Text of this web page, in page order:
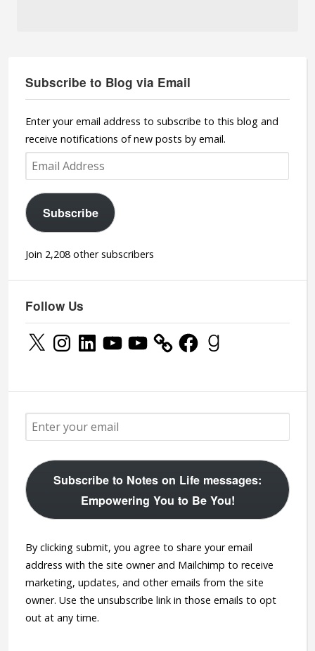
Subscribe to Blog via Email
Enter your email address to subscribe to this blog and
receive notifications of new posts by email.
Email
Address
Subscribe
Join 2,208 other subscribers
Follow Us
X InstagramLinkedInYouTubeYouTube FacebookGoodreads
Subscribe to Notes on Life messages:
Empowering You to Be You!
By clicking submit, you agree to share your email
address with the site owner and Mailchimp to receive
marketing, updates, and other emails from the site
owner. Use the unsubscribe link in those emails to opt
out at any time.